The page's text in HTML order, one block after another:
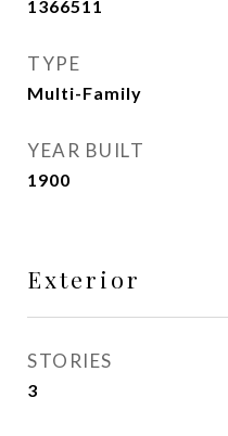
1366511
TYPE
Multi-Family
YEAR BUILT
1900
Exterior
STORIES
3